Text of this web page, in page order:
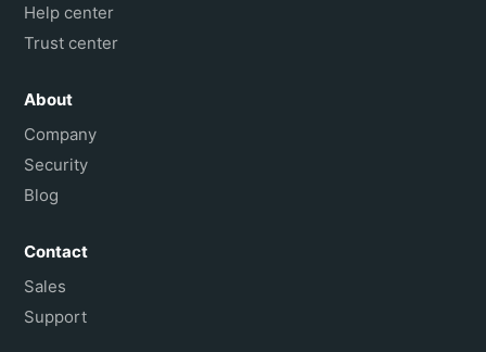
Help center
Trust center
About
Company
Security
Blog
Contact
Sales
Support